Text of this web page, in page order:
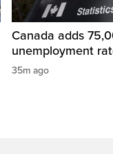
Canada adds
unemployment
35m ago